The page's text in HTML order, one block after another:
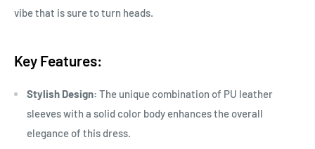
vibe that is sure to turn heads.
Key Features:
Stylish Design: The unique combination of PU leather
sleeves with a solid color body enhances the overall
elegance of this dress.